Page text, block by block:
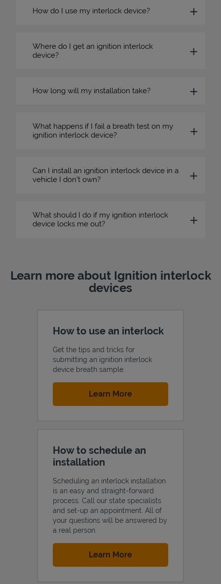
How do I use my interlock device?
Where do I get an ignition interlock
device?
How long will my installation take?
What happens if I fail a breath test on my
ignition interlock device?
Can I install an ignition interlock device in a
vehicle I don’t own?
What should I do if my ignition interlock
device locks me out?
Learn more about Ignition interlock
devices
How to use an interlock
Get the tips and tricks for
submitting an ignition interlock
device breath sample.
Learn More
How to schedule an
installation
Scheduling an interlock installation
is an easy and straight-forward
process. Call our state specialists
and set-up an appointment. All of
your questions will be answered by
a real person.
Learn More